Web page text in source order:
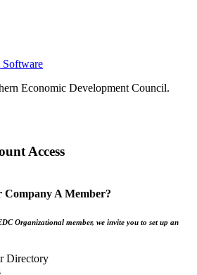
Software
Economic Development Council.
Access
Company A Member?
Organizational member, we invite you to set up an
Directory